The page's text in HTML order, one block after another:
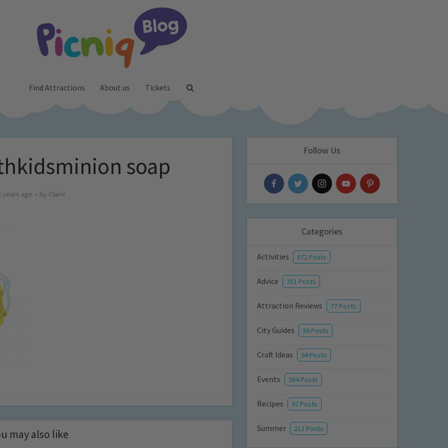
Find Attractions About us Tickets
soap
years ago by Claire
may also like
Follow Us
Categories
Activities 872 Posts
Advice 351 Posts
Attraction Reviews 77 Posts
City Guides 36 Posts
Craft Ideas 94 Posts
Events 264 Posts
Recipes 97 Posts
Summer 213 Posts